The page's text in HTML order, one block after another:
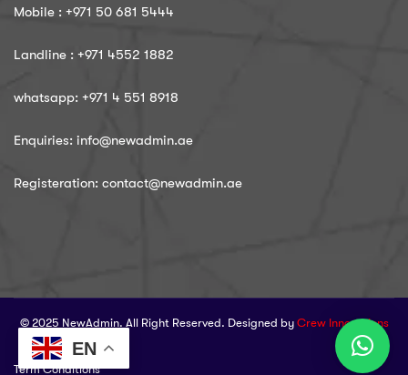
Mobile : ‪+971 50 681 5444
Landline : ‪+971 4552 1882
whatsapp: ‪+971 4 551 8918
Enquiries: info@newadmin.ae
Registeration: contact@newadmin.ae
© 2025 NewAdmin. All Right Reserved. Designed byCrew Innovations
Term Conditions
EN